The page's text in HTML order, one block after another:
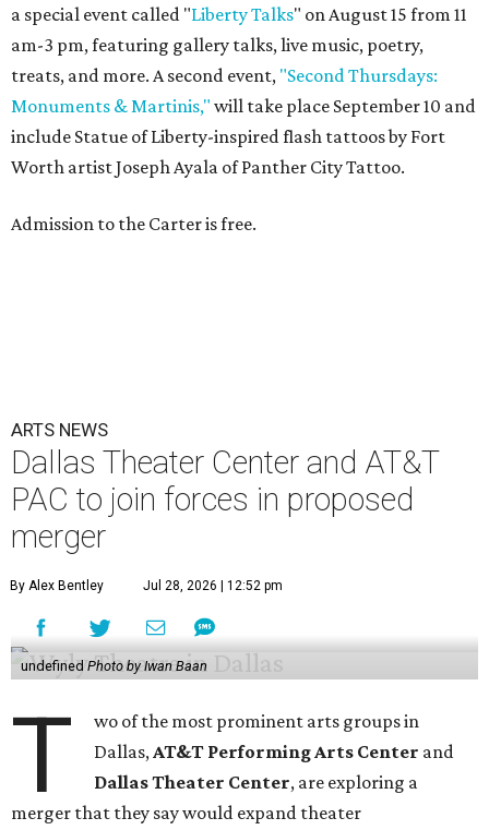
a special event called "Liberty Talks" on August 15 from 11
am-3 pm, featuring gallery talks, live music, poetry,
treats, and more. A second event, "Second Thursdays:
Monuments & Martinis," will take place September 10 and
include Statue of Liberty-inspired flash tattoos by Fort
Worth artist Joseph Ayala of Panther City Tattoo.
Admission to the Carter is free.
ARTS NEWS
Dallas Theater Center and AT&T
PAC to join forces in proposed
merger
By Alex Bentley Jul 28, 2026 | 12:52 pm
undefined Photo by Iwan Baan
T
wo of the most prominent arts groups in
Dallas, AT&T Performing Arts Center and
Dallas Theater Center, are exploring a
merger that they say would expand theater